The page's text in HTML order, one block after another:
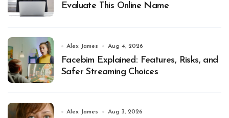
Evaluate This Online Name
Alex James Aug 4, 2026
Facebim Explained: Features, Risks, and
Safer Streaming Choices
Alex James Aug 3, 2026